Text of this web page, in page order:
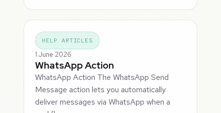
HELP ARTICLES
1 June 2026
WhatsApp Action
WhatsApp Action The WhatsApp Send
Message action lets you automatically
deliver messages via WhatsApp when a